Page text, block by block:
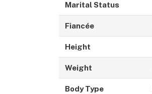
Marital Status
Fiancée
Height
Weight
Body Type